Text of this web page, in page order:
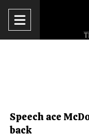
Open
Navigation
Speech ace
back